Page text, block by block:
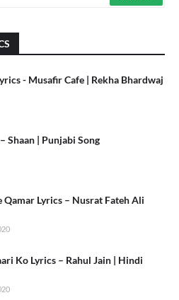
- Musafir Cafe | Rekha Bhardwaj
Shaan | Punjabi Song
Qamar Lyrics – Nusrat Fateh Ali
Ko Lyrics – Rahul Jain | Hindi